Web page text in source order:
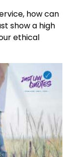
how can
show a high
ethical